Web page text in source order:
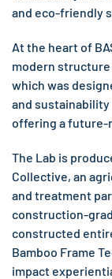
and eco-friendly
At the heart of
modern structure
which was
and
offering a future-
The Lab is
Collective, an
and treatment
construction-
constructed
Bamboo Frame
impact